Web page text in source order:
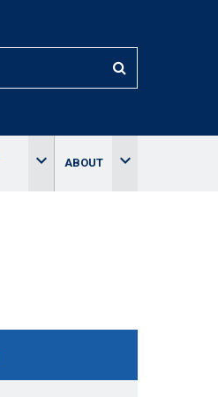
keyboard_arrow_down ABOUT keyboard_arrow_down